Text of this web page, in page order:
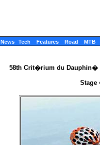
News Tech Features Road MTB
58th Crit�rium du Dauphin�
Stage